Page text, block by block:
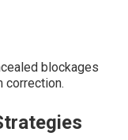
blockages
correction.